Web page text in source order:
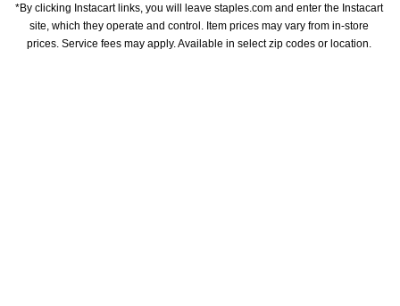
*By clicking Instacart links, you will leave staples.com and enter the Instacart
site, which they operate and control. Item prices may vary from in-store
prices. Service fees may apply. Available in select zip codes or location.